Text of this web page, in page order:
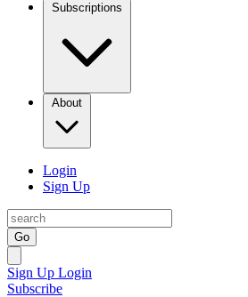
Subscriptions
About
Login
Sign Up
Go
Sign Up Login
Subscribe